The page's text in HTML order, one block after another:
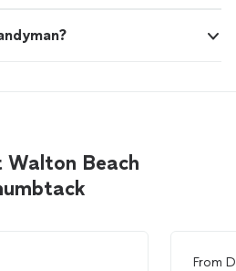
Walton Beach
From